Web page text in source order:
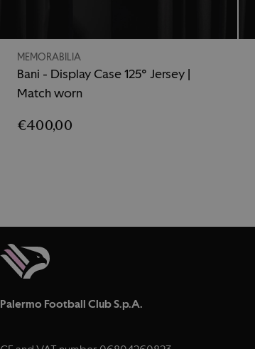
MEMORABILIA
Bani - Display Case 125° Jersey |
Match worn
€400,00
Palermo Football Club S.p.A.